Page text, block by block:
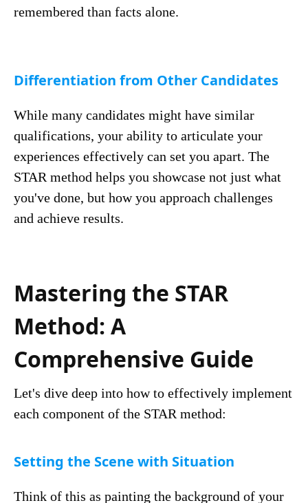
remembered than facts alone.
Differentiation from Other Candidates
While many candidates might have similar
qualifications, your ability to articulate your
experiences effectively can set you apart. The
STAR method helps you showcase not just what
you've done, but how you approach challenges
and achieve results.
Mastering the STAR
Method: A
Comprehensive Guide
Let's dive deep into how to effectively implement
each component of the STAR method:
Setting the Scene with Situation
Think of this as painting the background of your